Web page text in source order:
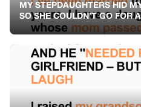
MY STEPDAUGHTERS HID
SO SHE COULDN’T GO FOR
CANCEL IT ENTIRELY BUT